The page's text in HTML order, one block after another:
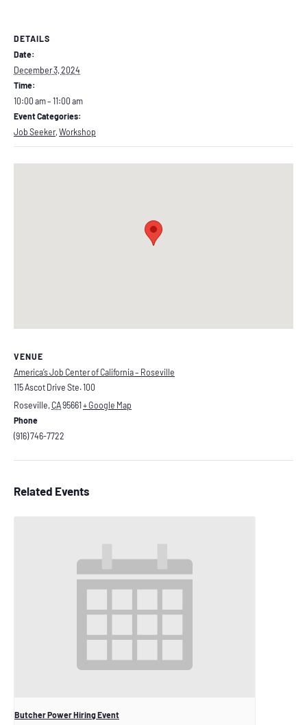
DETAILS
Date:
December 3, 2024
Time:
10:00 am – 11:00 am
Event Categories:
Job Seeker, Workshop
VENUE
America’s Job Center of California – Roseville
115 Ascot Drive Ste. 100
Roseville, CA95661 + Google Map
Phone
(916) 746-7722
Related Events
Butcher Power Hiring Event